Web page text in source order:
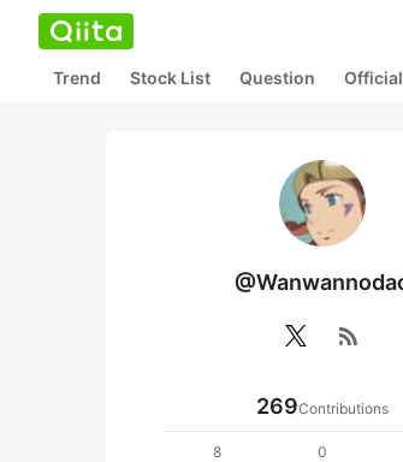
Trend Stock List Question
rss_feed
269Contributions
8
0